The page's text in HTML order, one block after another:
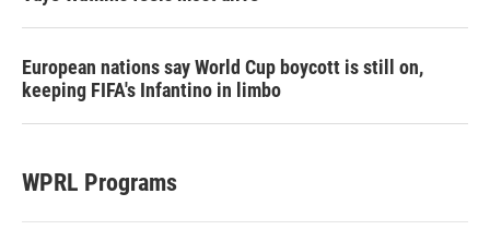
European nations say World Cup boycott is still on,
keeping FIFA's Infantino in limbo
WPRL Programs